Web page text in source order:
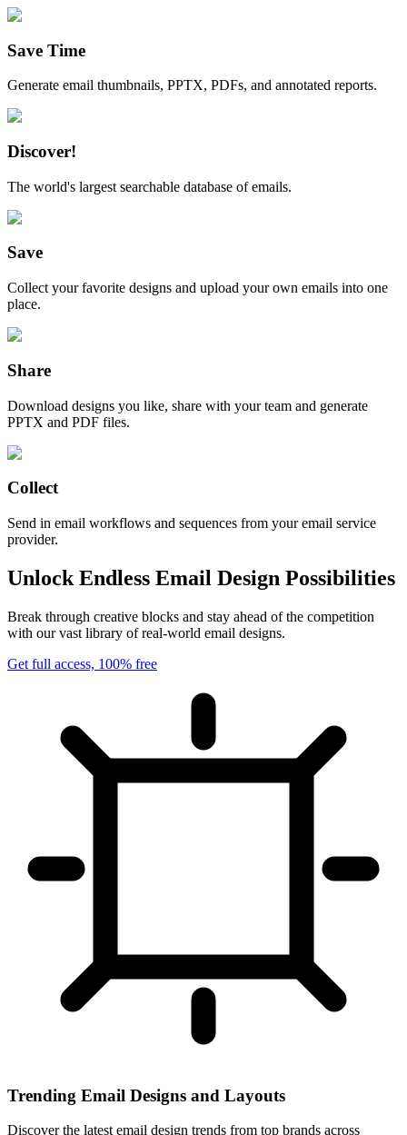
Save Time
Generate email thumbnails, PPTX, PDFs, and annotated reports.
Discover!
The world's largest searchable database of emails.
Save
Collect your favorite designs and upload your own emails into one
place.
Share
Download designs you like, share with your team and generate
PPTX and PDF files.
Collect
Send in email workflows and sequences from your email service
provider.
Unlock Endless Email Design Possibilities
Break through creative blocks and stay ahead of the competition
with our vast library of real-world email designs.
Get full access, 100% free
Trending Email Designs and Layouts
Discover the latest email design trends from top brands across